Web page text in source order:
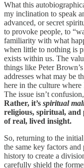
What this
my inclination to speak
advanced, or secret
to provoke people, to
familiarity with what
when little to nothing is
exists within us. The
things like Peter
addresses what may be
here in the culture
The issue isn’t
Rather, it’s spiritual
religious, spiritual, and
of real, lived insight.
So, returning to the
the same key factors
history to create a
carefully shield the